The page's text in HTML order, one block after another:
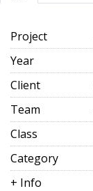
Project
Year
Client
Team
Class
Category
+ Info